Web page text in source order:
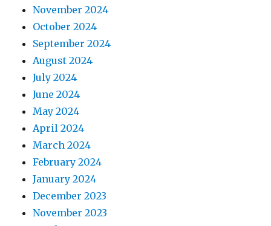
November 2024
October 2024
September 2024
August 2024
July 2024
June 2024
May 2024
April 2024
March 2024
February 2024
January 2024
December 2023
November 2023